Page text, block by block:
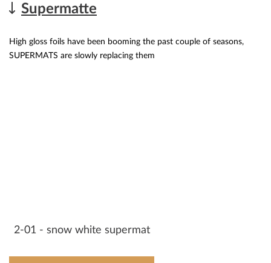
Supermatte
High gloss foils have been booming the past couple of seasons,
SUPERMATS are slowly replacing them
2-01 - snow white supermat